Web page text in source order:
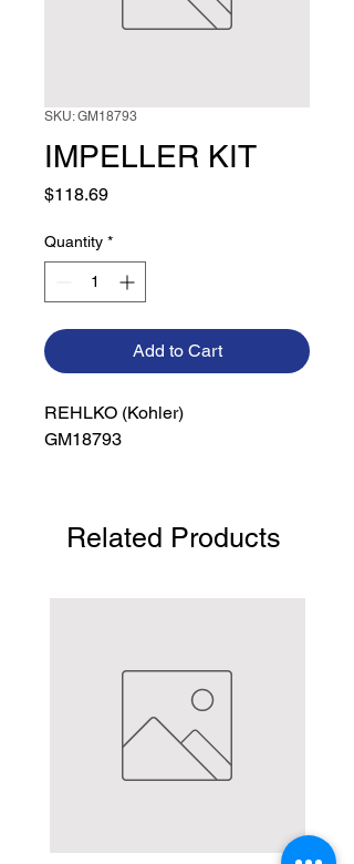
SKU: GM18793
IMPELLER KIT
$118.69Price
Quantity *
Add to Cart
REHLKO (Kohler)
GM18793
Related Products